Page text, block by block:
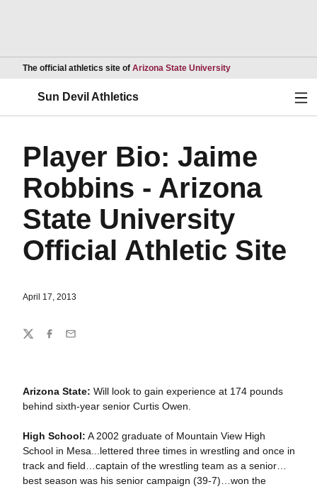
The official athletics site of Arizona State UniversityOpens in a new
Sun Devil Athletics
Player Bio: Jaime
Robbins - Arizona
State University
Official Athletic Site
April 17, 2013
Arizona State: Will look to gain experience at 174 pounds
behind sixth-year senior Curtis Owen.
High School: A 2002 graduate of Mountain View High
School in Mesa...lettered three times in wrestling and once in
track and field…captain of the wrestling team as a senior…
best season was his senior campaign (39-7)…won the
Share
TwitterFacebook
Email